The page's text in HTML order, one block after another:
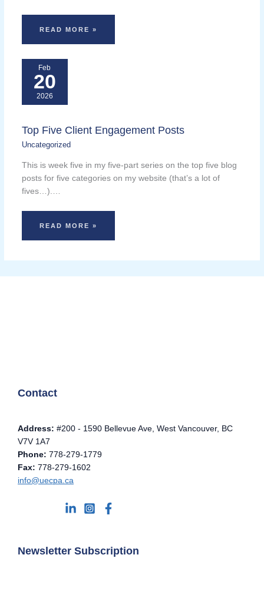
READ MORE »
Feb
20
2026
Top Five Client Engagement Posts
Uncategorized
This is week five in my five-part series on the top five blog
posts for five categories on my website (that’s a lot of
fives…).…
READ MORE »
Contact
Address: #200 - 1590 Bellevue Ave, West Vancouver, BC
V7V 1A7
Phone: 778-279-1779
Fax: 778-279-1602
info@uecpa.ca
Newsletter Subscription